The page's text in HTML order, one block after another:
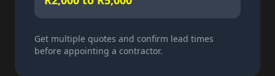
Get multiple quotes and confirm lead times
before appointing a contractor.